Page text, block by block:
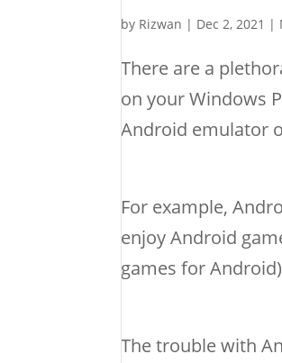
by Rizwan | Dec 2, 2021 |
There are a
on your Windows
Android emulator
For example,
enjoy Android
games for
The trouble with